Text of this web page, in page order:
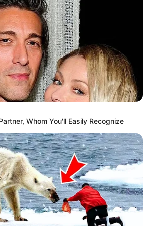
Whom You'll Easily Recognize